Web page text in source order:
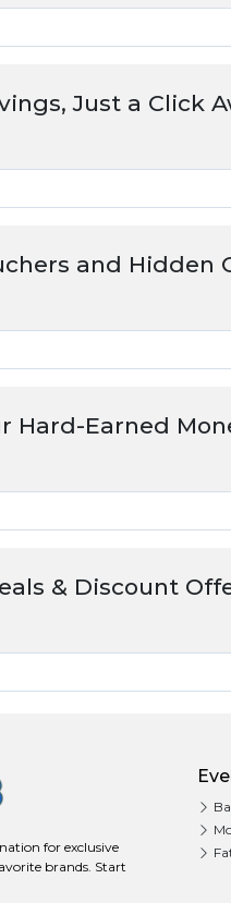
Just a Click
and Hidden
Hard-Earned
& Discount
for exclusive
brands. Start